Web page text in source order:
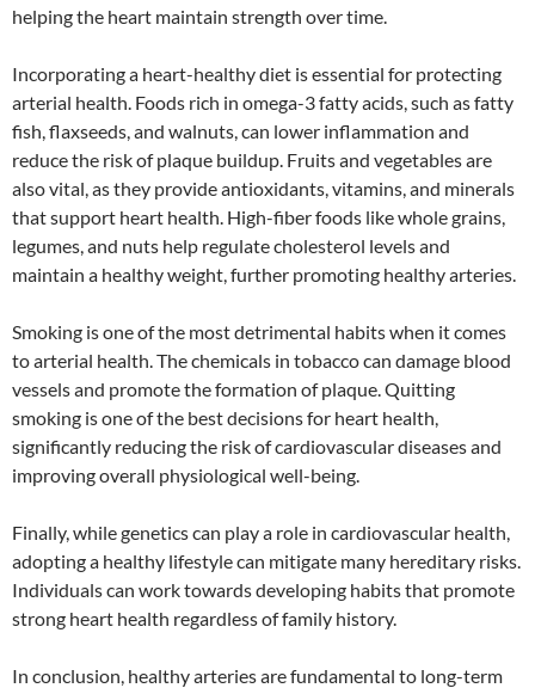
helping the heart maintain strength over time.
Incorporating a heart-healthy diet is essential for protecting
arterial health. Foods rich in omega-3 fatty acids, such as fatty
fish, flaxseeds, and walnuts, can lower inflammation and
reduce the risk of plaque buildup. Fruits and vegetables are
also vital, as they provide antioxidants, vitamins, and minerals
that support heart health. High-fiber foods like whole grains,
legumes, and nuts help regulate cholesterol levels and
maintain a healthy weight, further promoting healthy arteries.
Smoking is one of the most detrimental habits when it comes
to arterial health. The chemicals in tobacco can damage blood
vessels and promote the formation of plaque. Quitting
smoking is one of the best decisions for heart health,
significantly reducing the risk of cardiovascular diseases and
improving overall physiological well-being.
Finally, while genetics can play a role in cardiovascular health,
adopting a healthy lifestyle can mitigate many hereditary risks.
Individuals can work towards developing habits that promote
strong heart health regardless of family history.
In conclusion, healthy arteries are fundamental to long-term